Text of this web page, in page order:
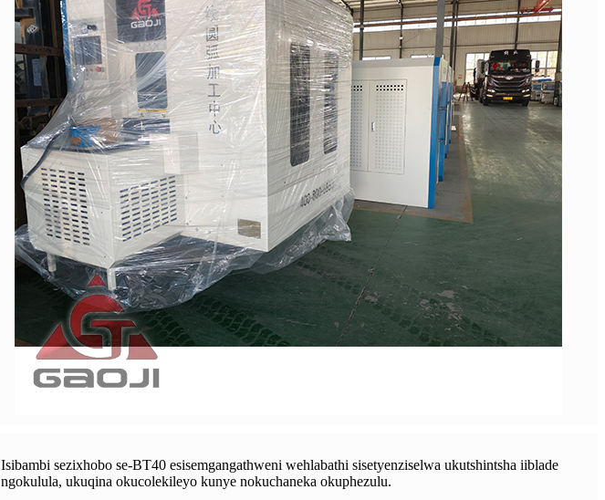
Isibambi sezixhobo se-BT40 esisemgangathweni wehlabathi sisetyenziselwa ukutshintsha iiblade
ngokulula, ukuqina okucolekileyo kunye nokuchaneka okuphezulu.